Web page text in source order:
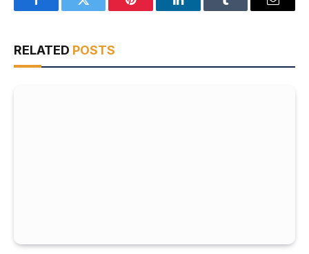
FacebookTwitter Pinterest LinkedInTumblr Email
RELATED POSTS